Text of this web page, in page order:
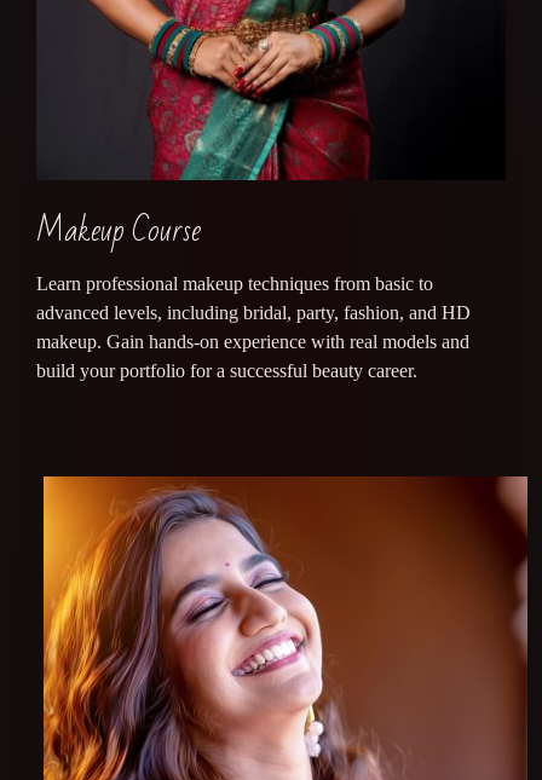
Makeup Course
Learn professional makeup techniques from basic to
advanced levels, including bridal, party, fashion, and HD
makeup. Gain hands-on experience with real models and
build your portfolio for a successful beauty career.